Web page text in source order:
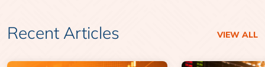
Recent Articles VIEW ALL